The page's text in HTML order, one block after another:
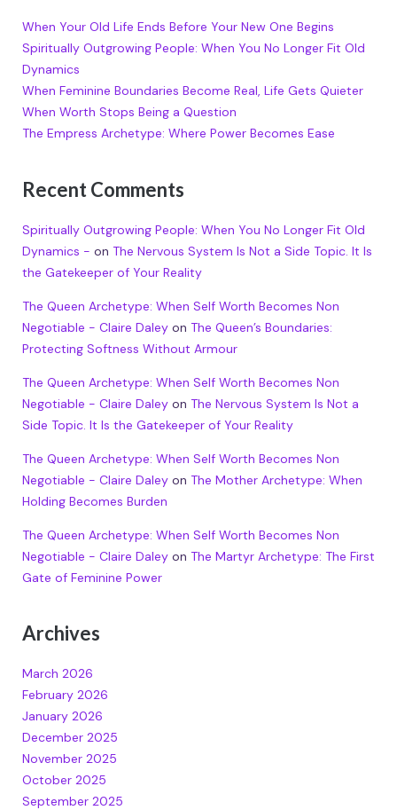
When Your Old Life Ends Before Your New One Begins
Spiritually Outgrowing People: When You No Longer Fit Old
Dynamics
When Feminine Boundaries Become Real, Life Gets Quieter
When Worth Stops Being a Question
The Empress Archetype: Where Power Becomes Ease
Recent Comments
Spiritually Outgrowing People: When You No Longer Fit Old
Dynamics - on The Nervous System Is Not a Side Topic. It Is
the Gatekeeper of Your Reality
The Queen Archetype: When Self Worth Becomes Non
Negotiable - Claire Daleyon The Queen’s Boundaries:
Protecting Softness Without Armour
The Queen Archetype: When Self Worth Becomes Non
Negotiable - Claire Daleyon The Nervous System Is Not a
Side Topic. It Is the Gatekeeper of Your Reality
The Queen Archetype: When Self Worth Becomes Non
Negotiable - Claire Daleyon The Mother Archetype: When
Holding Becomes Burden
The Queen Archetype: When Self Worth Becomes Non
Negotiable - Claire Daleyon The Martyr Archetype: The First
Gate of Feminine Power
Archives
March 2026
February 2026
January 2026
December 2025
November 2025
October 2025
September 2025